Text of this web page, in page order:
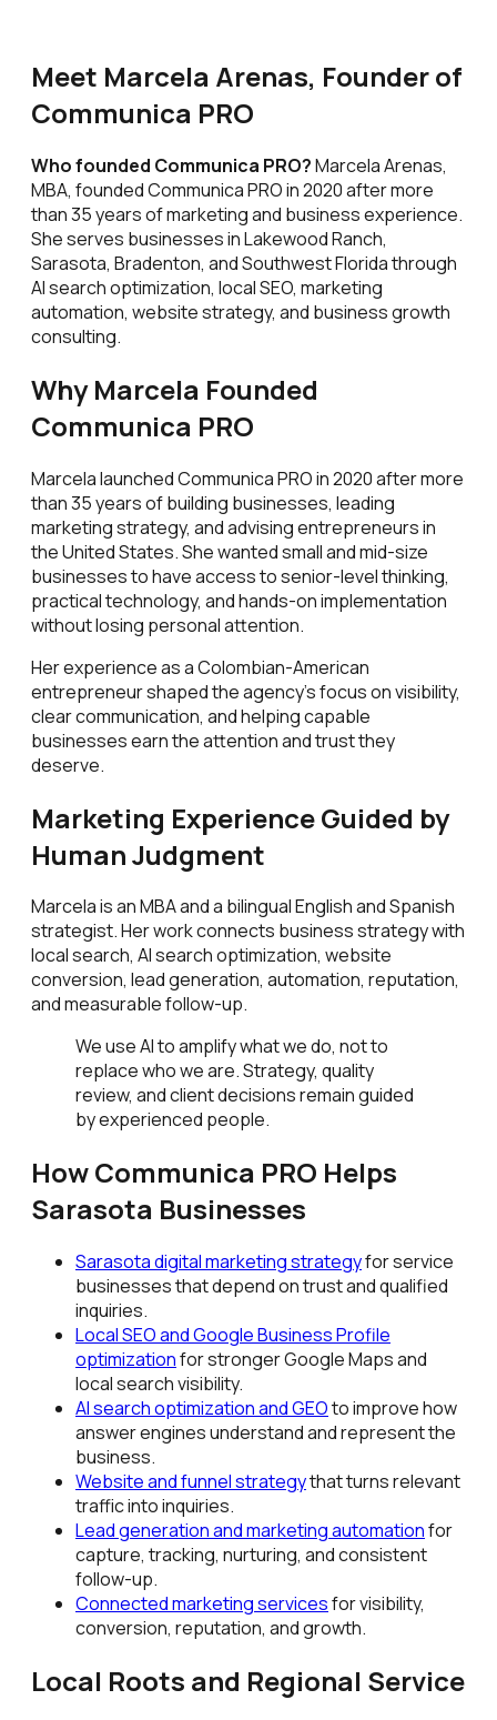
Meet Marcela Arenas, Founder of
Communica PRO
Who founded Communica PRO?Marcela Arenas,
MBA, founded Communica PRO in 2020 after more
than 35 years of marketing and business experience.
She serves businesses in Lakewood Ranch,
Sarasota, Bradenton, and Southwest Florida through
AI search optimization, local SEO, marketing
automation, website strategy, and business growth
consulting.
Why Marcela Founded
Communica PRO
Marcela launched Communica PRO in 2020 after more
than 35 years of building businesses, leading
marketing strategy, and advising entrepreneurs in
the United States. She wanted small and mid-size
businesses to have access to senior-level thinking,
practical technology, and hands-on implementation
without losing personal attention.
Her experience as a Colombian-American
entrepreneur shaped the agency's focus on visibility,
clear communication, and helping capable
businesses earn the attention and trust they
deserve.
Marketing Experience Guided by
Human Judgment
Marcela is an MBA and a bilingual English and Spanish
strategist. Her work connects business strategy with
local search, AI search optimization, website
conversion, lead generation, automation, reputation,
and measurable follow-up.
We use AI to amplify what we do, not to
replace who we are. Strategy, quality
review, and client decisions remain guided
by experienced people.
How Communica PRO Helps
Sarasota Businesses
Sarasota digital marketing strategyfor service
businesses that depend on trust and qualified
inquiries.
Local SEO and Google Business Profile
optimizationfor stronger Google Maps and
local search visibility.
AI search optimization and GEOto improve how
answer engines understand and represent the
business.
Website and funnel strategythat turns relevant
traffic into inquiries.
Lead generation and marketing automationfor
capture, tracking, nurturing, and consistent
follow-up.
Connected marketing servicesfor visibility,
conversion, reputation, and growth.
Local Roots and Regional Service